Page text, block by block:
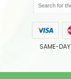
SAME-DAY